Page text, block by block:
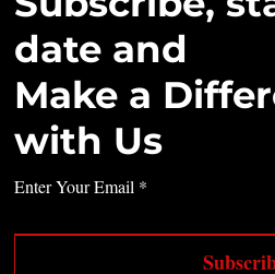
date and
Make a
with Us
Enter Your Email